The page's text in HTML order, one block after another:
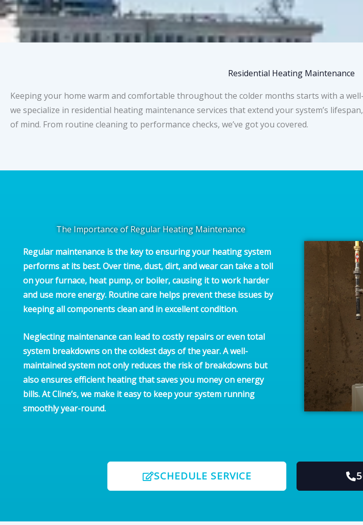
Residential Heating Maintenance
Keeping your home warm and comfortable throughout the colder months starts with a
we specialize in residential heating maintenance services that extend your system’s
of mind. From routine cleaning to performance checks, we’ve got you covered.
The Importance of Regular Heating Maintenance
Regular maintenance is the key to ensuring your heating system
performs at its best. Over time, dust, dirt, and wear can take a toll
on your furnace, heat pump, or boiler, causing it to work harder
and use more energy. Routine care helps prevent these issues by
keeping all components clean and in excellent condition.
Neglecting maintenance can lead to costly repairs or even total
system breakdowns on the coldest days of the year. A well-
maintained system not only reduces the risk of breakdowns but
also ensures efficient heating that saves you money on energy
bills. At Cline’s, we make it easy to keep your system running
smoothly year-round.
SCHEDULE SERVICE